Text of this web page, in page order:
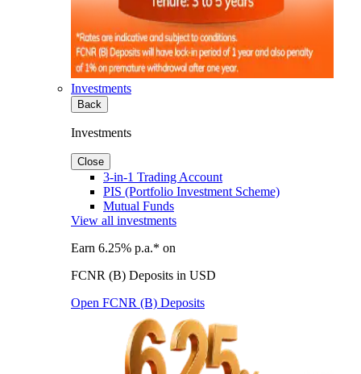
Investments
Back
Investments
Close
3-in-1 Trading Account
PIS (Portfolio Investment Scheme)
Mutual Funds
View all investments
Earn 6.25% p.a.* on
FCNR (B) Deposits in USD
Open FCNR (B) Deposits